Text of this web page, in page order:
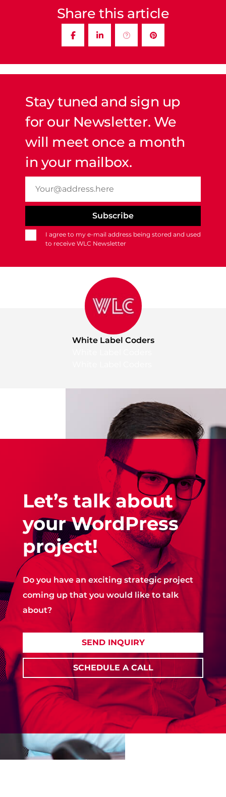
Share this article
Stay tuned and sign up
for our Newsletter. We
will meet once a month
in your mailbox.
I agree to my e-mail address being stored and used
to receive WLC Newsletter
White Label Coders
Let’s talk about
your WordPress
project!
Do you have an exciting strategic project
coming up that you would like to talk
about?
SEND INQUIRY
SCHEDULE A CALL